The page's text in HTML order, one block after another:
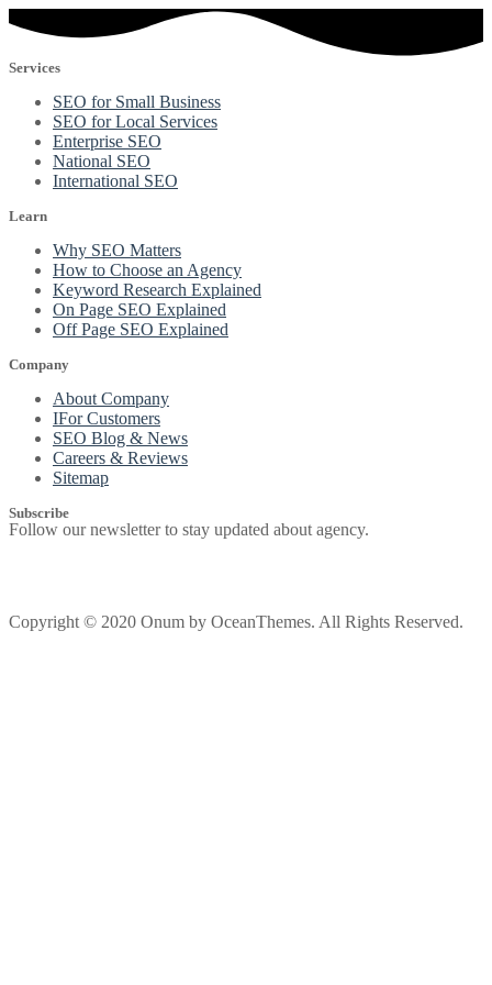
Services
SEO for Small Business
SEO for Local Services
Enterprise SEO
National SEO
International SEO
Learn
Why SEO Matters
How to Choose an Agency
Keyword Research Explained
On Page SEO Explained
Off Page SEO Explained
Company
About Company
IFor Customers
SEO Blog & News
Careers & Reviews
Sitemap
Subscribe
Follow our newsletter to stay updated about agency.
Copyright © 2020 Onum by OceanThemes. All Rights Reserved.